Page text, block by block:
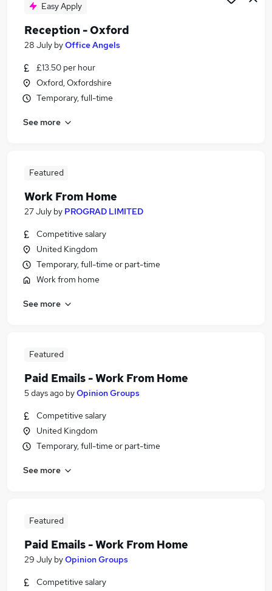
Easy Apply
Reception - Oxford
28 July byOffice Angels
£13.50 per hour
Oxford, Oxfordshire
Temporary, full-time
See more
Featured
Work From Home
27 July by PROGRAD LIMITED
Competitive salary
United Kingdom
Temporary, full-time or part-time
Work from home
See more
Featured
Paid Emails - Work From Home
5 days ago byOpinion Groups
Competitive salary
United Kingdom
Temporary, full-time or part-time
See more
Featured
Paid Emails - Work From Home
29 July byOpinion Groups
Competitive salary